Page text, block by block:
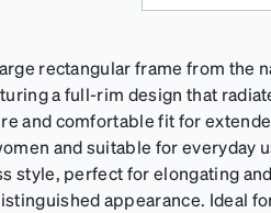
rectangular frame from the
a full-rim design that
and comfortable fit for
and suitable for everyday
style, perfect for elongating
appearance. Ideal